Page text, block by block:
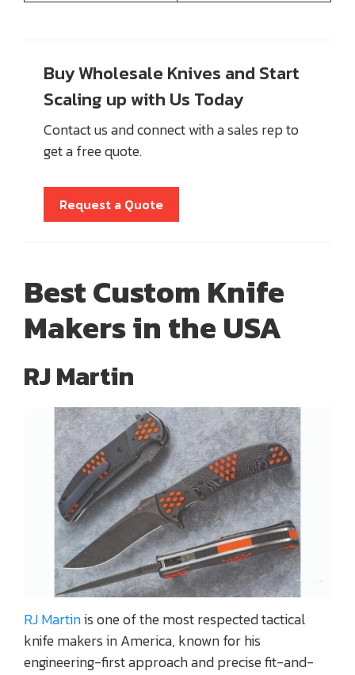
Buy Wholesale Knives and Start
Scaling up with Us Today
Contact us and connect with a sales rep to
get a free quote.
Request a Quote
Best Custom Knife
Makers in the USA
RJ Martin
RJ Martinis one of the most respected tactical
knife makers in America, known for his
engineering-first approach and precise fit-and-